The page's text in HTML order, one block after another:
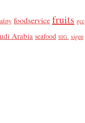
foodservicefruits gcc
Arabia seafood SIG. sigep